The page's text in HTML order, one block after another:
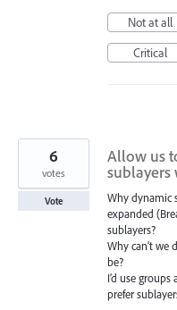
Not at all
Critical
Allow us
sublayers
Why dynamic
expanded
sublayers?
Why can’t we
be?
I’d use
prefer
6
votes
Vote